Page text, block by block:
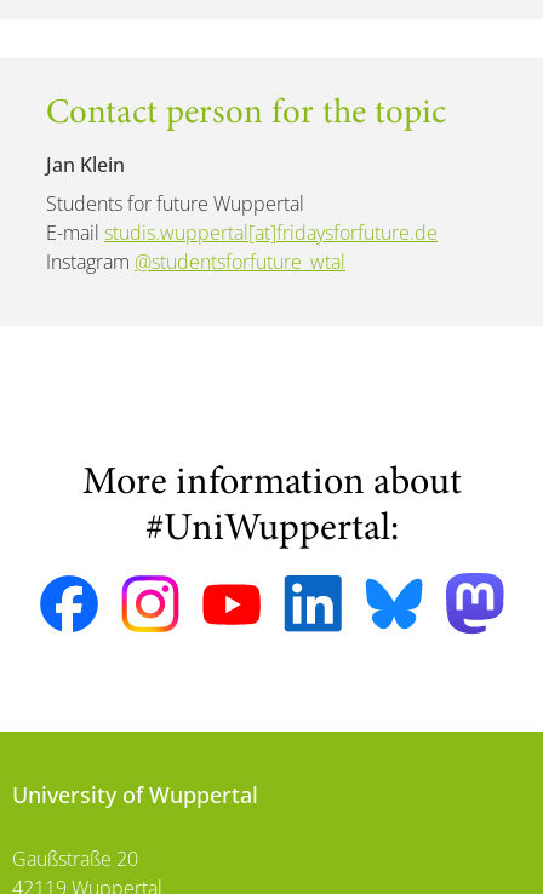
Contact person for the topic
Jan Klein
Students for future Wuppertal
E-mail studis.wuppertal[at]fridaysforfuture.de
Instagram @studentsforfuture_wtal
More information about
#UniWuppertal:
University of Wuppertal
Gaußstraße 20
42119 Wuppertal